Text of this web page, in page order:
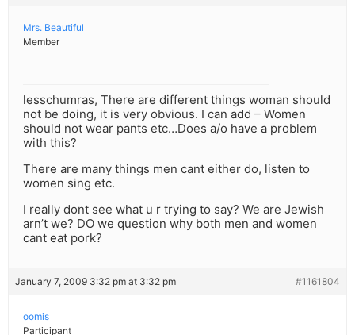
Mrs. Beautiful
Member
lesschumras, There are different things woman should
not be doing, it is very obvious. I can add – Women
should not wear pants etc…Does a/o have a problem
with this?
There are many things men cant either do, listen to
women sing etc.
I really dont see what u r trying to say? We are Jewish
arn’t we? DO we question why both men and women
cant eat pork?
January 7, 2009 3:32 pm at 3:32 pm #1161804
oomis
Participant